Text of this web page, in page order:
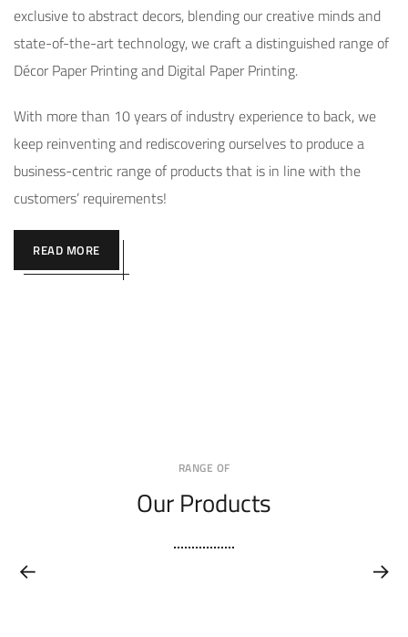
exclusive to abstract decors, blending our creative minds and
state-of-the-art technology, we craft a distinguished range of
Décor Paper Printing and Digital Paper Printing.
With more than 10 years of industry experience to back, we
keep reinventing and rediscovering ourselves to produce a
business-centric range of products that is in line with the
customers’ requirements!
READ MORE
RANGE OF
Our Products